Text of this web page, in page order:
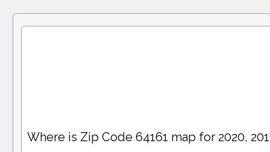
Where is Zip Code 64161 map for 2020,